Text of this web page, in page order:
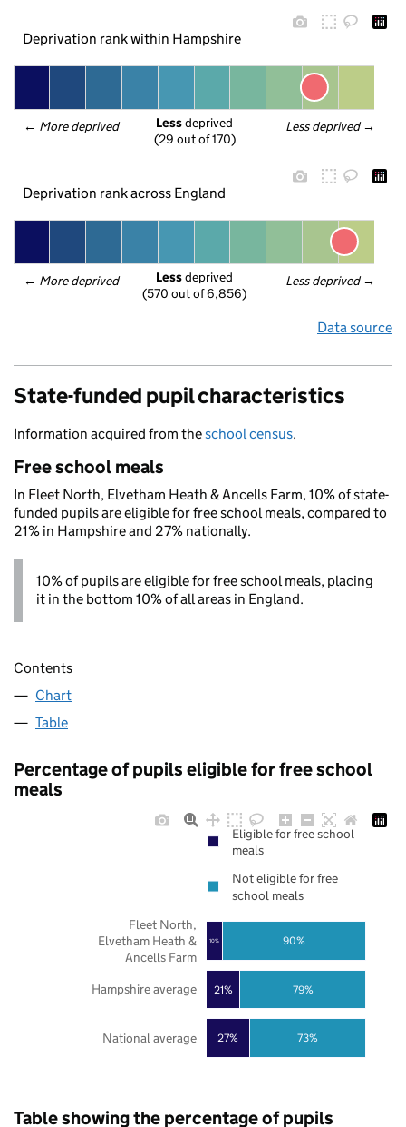
Deprivation rank within Hampshire
← More deprived Less deprived →
Less deprived
(29 out of 170)
Deprivation rank across England
← More deprived Less deprived →
Less deprived
(570 out of 6,856)
Data source
State-funded pupil characteristics
Information acquired from theschool census.
Free school meals
In Fleet North, Elvetham Heath & Ancells Farm, 10% of state-
funded pupils are eligible for free school meals, compared to
21% in Hampshire and 27% nationally.
10% of pupils are eligible for free school meals, placing
it in the bottom 10% of all areas in England.
Contents
Chart
Table
Percentage of pupils eligible for free school
meals
27%
21%
10%
73%
79%
90%
National average
Hampshire average
Fleet North,
Elvetham Heath &
Ancells Farm
Eligible for free school
meals
Not eligible for free
school meals
Table showing the percentage of pupils